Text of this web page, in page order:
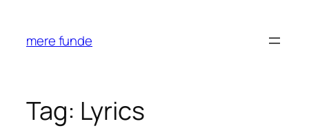
content
mere funde
Tag: Lyrics